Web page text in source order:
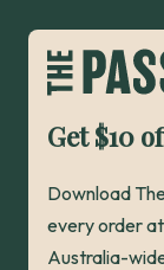
Get $10
Download
every order
Australia-